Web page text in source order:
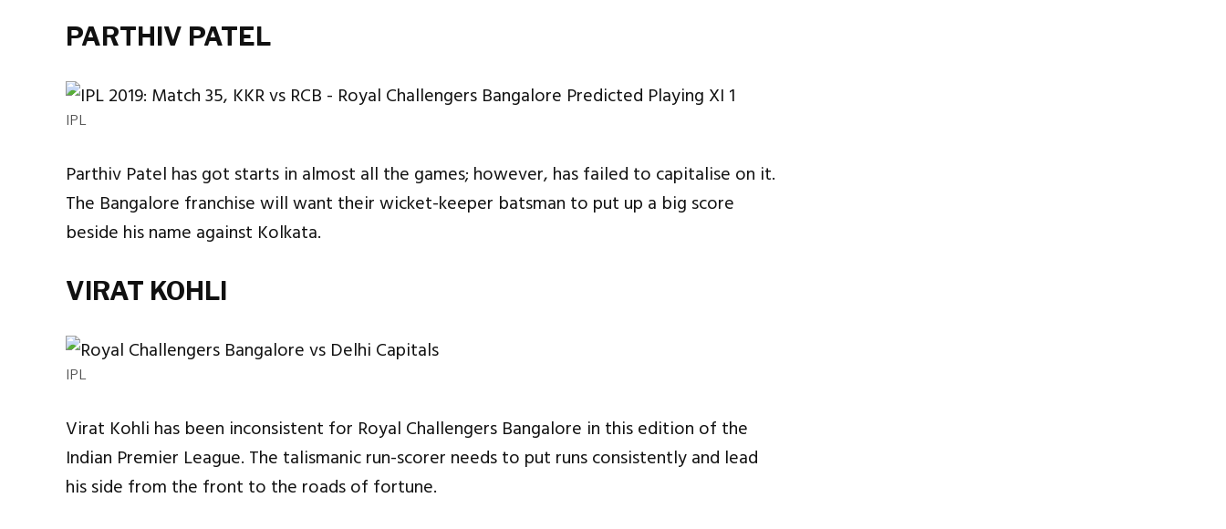
PARTHIV PATEL
IPL
Parthiv Patel has got starts in almost all the games; however, has failed to capitalise on it.
The Bangalore franchise will want their wicket-keeper batsman to put up a big score
beside his name against Kolkata.
VIRAT KOHLI
IPL
Virat Kohli has been inconsistent for Royal Challengers Bangalore in this edition of the
Indian Premier League. The talismanic run-scorer needs to put runs consistently and lead
his side from the front to the roads of fortune.